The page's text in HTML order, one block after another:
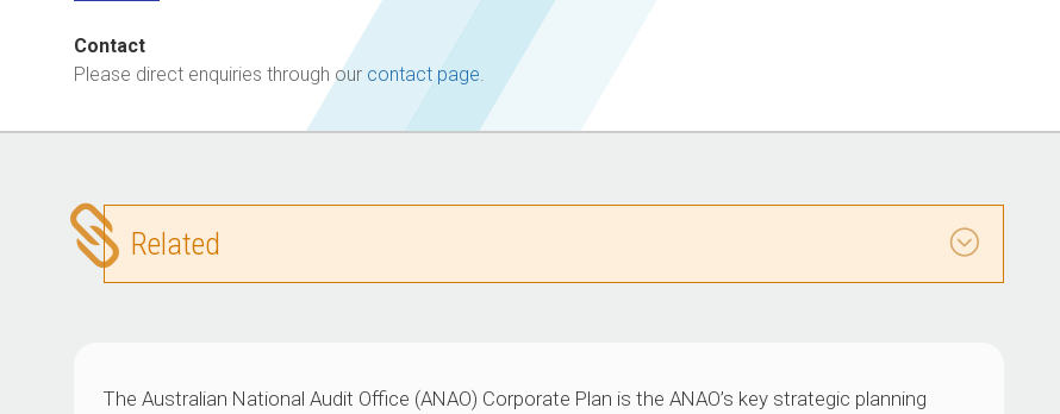
Contact
Please direct enquiries through our contact page.
Related
The Australian National Audit Office (ANAO) Corporate Plan is the ANAO’s key strategic planning